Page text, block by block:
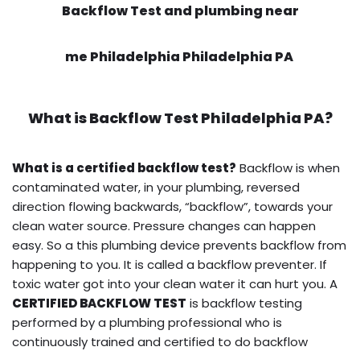
Backflow Test and plumbing near
me Philadelphia Philadelphia PA
What isBackflow Test Philadelphia PA?
What is a certified backflow test? Backflow is when
contaminated water, in your plumbing, reversed
direction flowing backwards, “backflow”, towards your
clean water source. Pressure changes can happen
easy. So a this plumbing device prevents backflow from
happening to you. It is called a backflow preventer. If
toxic water got into your clean water it can hurt you. A
CERTIFIED BACKFLOW TEST is backflow testing
performed by a plumbing professional who is
continuously trained and certified to do backflow